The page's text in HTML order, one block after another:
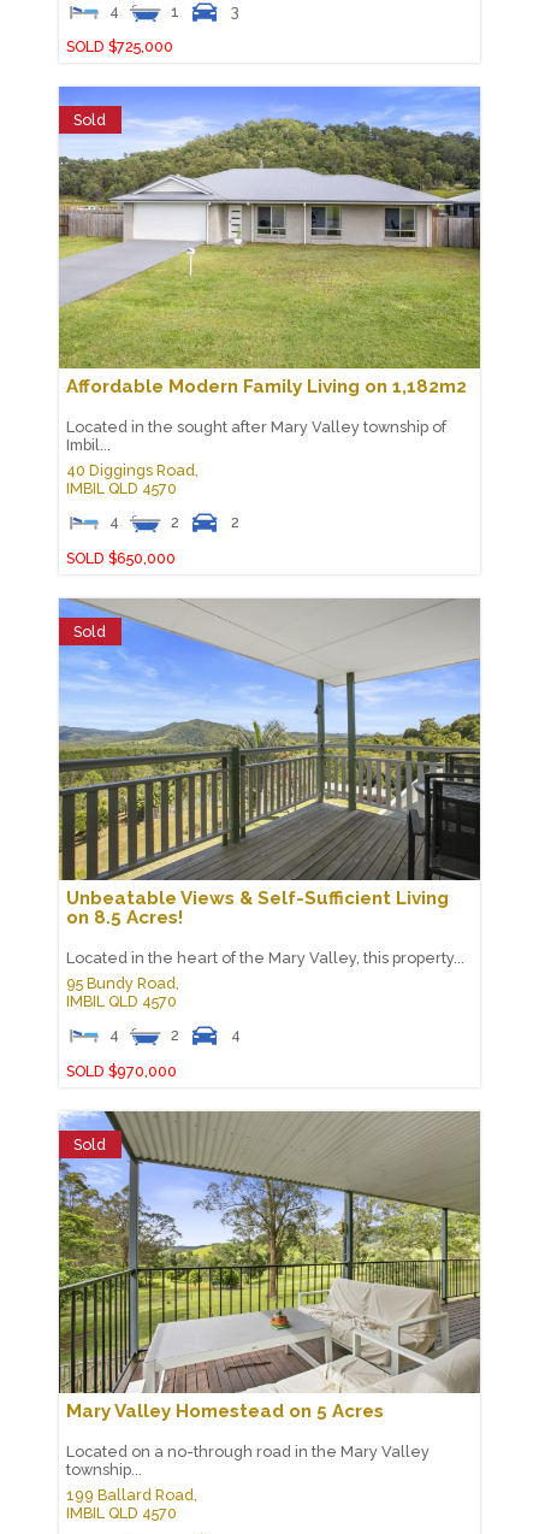
4 1
3
SOLD $725,000
Sold
Affordable Modern Family Living on 1,182m2
Located in the sought after Mary Valley township of
Imbil...
40 Diggings Road,
IMBIL QLD 4570
4
2
2
SOLD $650,000
Sold
Unbeatable Views & Self-Sufficient Living
on 8.5 Acres!
Located in the heart of the Mary Valley, this property...
95 Bundy Road,
IMBIL QLD 4570
4
2
4
SOLD $970,000
Sold
Mary Valley Homestead on 5 Acres
Located on a no-through road in the Mary Valley
township...
199 Ballard Road,
IMBIL QLD 4570